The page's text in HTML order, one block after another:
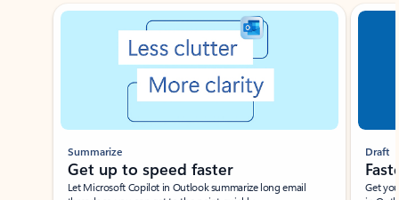
Showing slide 1 of 3
Summarize
Get up to speed faster ​
Let Microsoft Copilot in Outlook summarize long email
Draft
Get